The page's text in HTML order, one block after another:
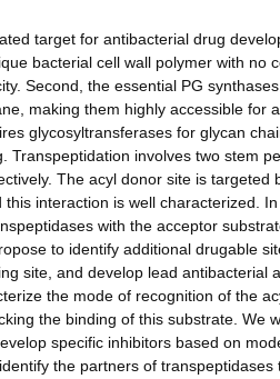
target for antibacterial drug
bacterial cell wall polymer with no
Second, the essential PG
making them highly accessible for
glycosyltransferases for glycan
Transpeptidation involves two stem
The acyl donor site is targeted
interaction is well characterized. In
with the acceptor
to identify additional drugable
site, and develop lead antibacterial
the mode of recognition of the
the binding of this substrate. We
specific inhibitors based on
the partners of transpeptidases